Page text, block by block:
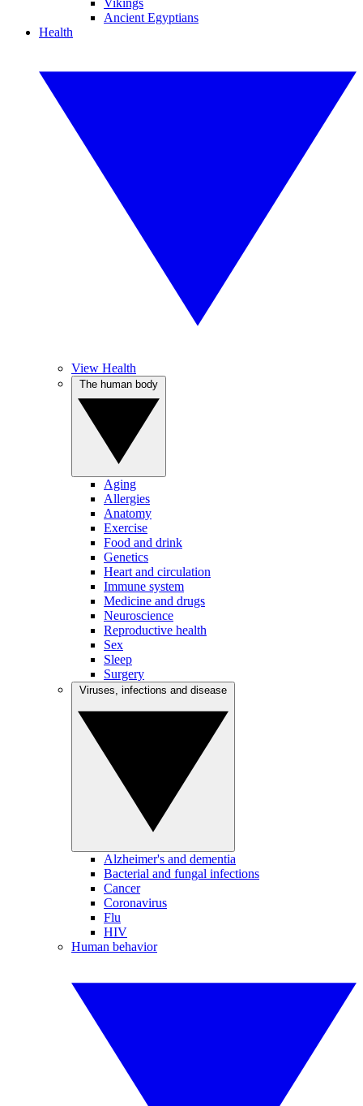
Vikings
Ancient Egyptians
Health
View Health
Aging
Allergies
Anatomy
Exercise
Food and drink
Genetics
Heart and circulation
Immune system
Medicine and drugs
Neuroscience
Reproductive health
Sex
Sleep
Surgery
Alzheimer's and dementia
Bacterial and fungal infections
Cancer
Coronavirus
Flu
HIV
Human behavior